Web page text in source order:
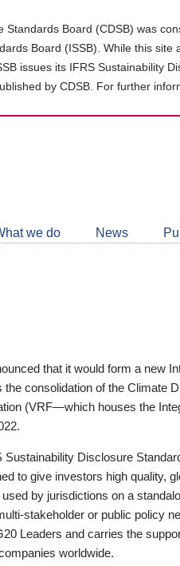
Board (CDSB) was
Board (ISSB). While this
issues its IFRS Sustainability
by CDSB. For further
we do News
that it would form a new
consolidation of the Climate
(VRF—which houses the
Disclosure
to give investors high quality,
by jurisdictions on a
stakeholder or public policy
Leaders and carries the
worldwide.